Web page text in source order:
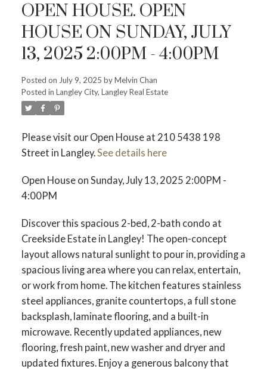
Powered by Translate
OPEN HOUSE. OPEN
HOUSE ON SUNDAY, JULY
13, 2025 2:00PM - 4:00PM
Posted on July 9, 2025 byMelvin Chan
Posted in Langley City, Langley Real Estate
Please visit our Open House at 210 5438 198
Street in Langley.See details here
Open House on Sunday, July 13, 2025 2:00PM -
4:00PM
Discover this spacious 2-bed, 2-bath condo at
Creekside Estate in Langley! The open-concept
layout allows natural sunlight to pour in, providing a
spacious living area where you can relax, entertain,
or work from home. The kitchen features stainless
steel appliances, granite countertops, a full stone
backsplash, laminate flooring, and a built-in
microwave. Recently updated appliances, new
flooring, fresh paint, new washer and dryer and
updated fixtures. Enjoy a generous balcony that